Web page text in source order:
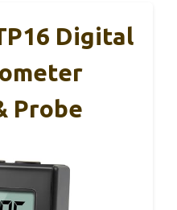
Digital
Probe